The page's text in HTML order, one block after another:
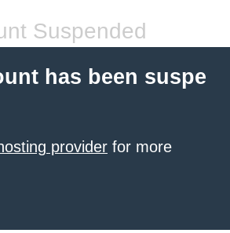
Suspended
has been suspe
provider for more